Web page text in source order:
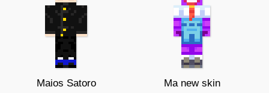
Maios Satoro Ma new skin